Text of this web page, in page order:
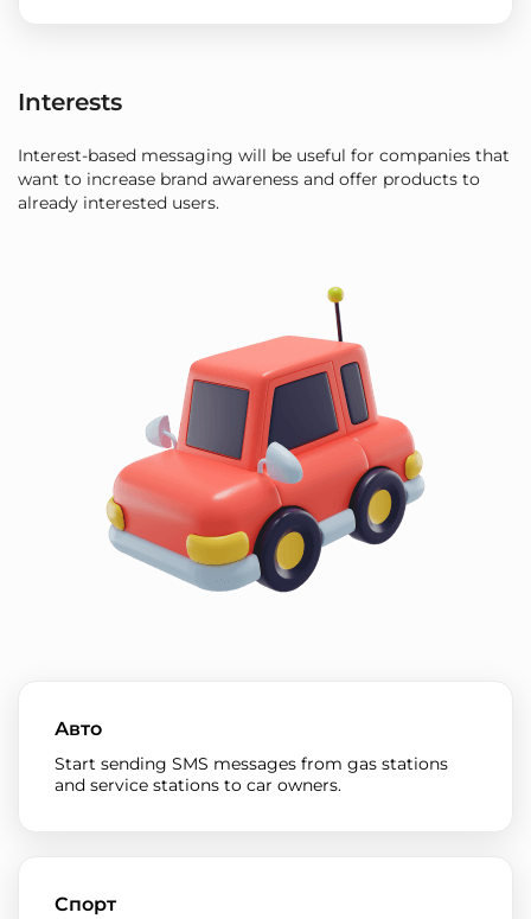
Interests
Interest-based messaging will be useful for companies that
want to increase brand awareness and offer products to
already interested users.
Авто
Start sending SMS messages from gas stations
and service stations to car owners.
Спорт